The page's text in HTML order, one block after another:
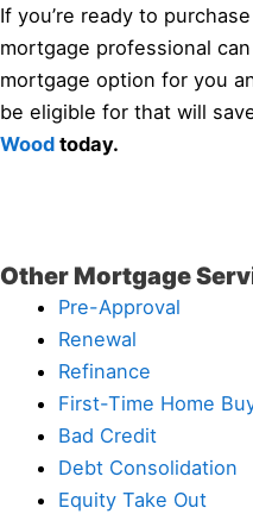
If you’re ready to
mortgage professional
mortgage option for you
be eligible for that will
Wood today.
Other Mortgage
Pre-Approval
Renewal
Refinance
First-Time Home
Bad Credit
Debt Consolidation
Equity Take Out